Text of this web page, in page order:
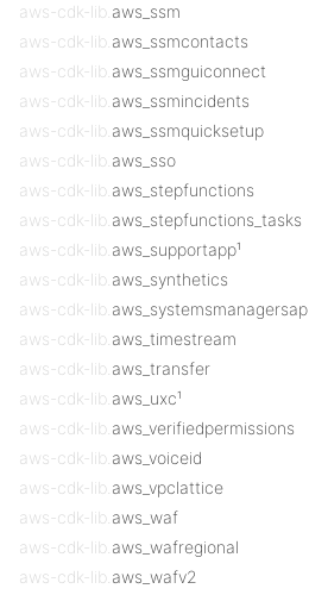
aws-cdk-lib. aws_ssm
aws-cdk-lib. aws_ssmcontacts
aws-cdk-lib. aws_ssmguiconnect
aws-cdk-lib. aws_ssmincidents
aws-cdk-lib. aws_ssmquicksetup
aws-cdk-lib. aws_sso
aws-cdk-lib. aws_stepfunctions
aws-cdk-lib. aws_stepfunctions_tasks
aws-cdk-lib. aws_supportapp¹
aws-cdk-lib. aws_synthetics
aws-cdk-lib. aws_systemsmanagersap
aws-cdk-lib. aws_timestream
aws-cdk-lib. aws_transfer
aws-cdk-lib. aws_uxc¹
aws-cdk-lib. aws_verifiedpermissions
aws-cdk-lib. aws_voiceid
aws-cdk-lib. aws_vpclattice
aws-cdk-lib. aws_waf
aws-cdk-lib. aws_wafregional
aws-cdk-lib. aws_wafv2